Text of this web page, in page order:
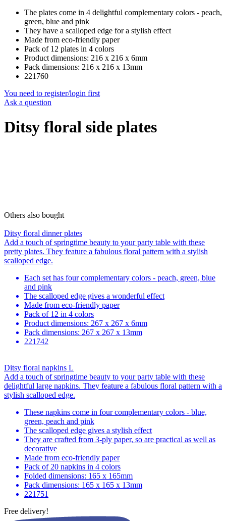
The plates come in 4 delightful complementary colors - peach,
green, blue and pink
They have a scalloped edge for a stylish effect
Made from eco-friendly paper
Pack of 12 plates in 4 colors
Product dimensions: 216 x 216 x 6mm
Pack dimensions: 216 x 216 x 13mm
221760
You need to register/login first
Ask a question
Ditsy floral side plates
Others also bought
Ditsy floral dinner plates
Add a touch of springtime beauty to your party table with these
pretty plates. They feature a fabulous floral pattern with a stylish
scalloped edge.
Each set has four complementary colors - peach, green, blue
and pink
The scalloped edge gives a wonderful effect
Made from eco-friendly paper
Pack of 12 in 4 colors
Product dimensions: 267 x 267 x 6mm
Pack dimensions: 267 x 267 x 13mm
221742
Ditsy floral napkins L
Add a touch of springtime beauty to your party table with these
delightful large napkins. They feature a fabulous floral pattern with a
stylish scalloped edge.
These napkins come in four complementary colors - blue,
green, peach and pink
The scalloped edge gives a stylish effect
They are crafted from 3-ply paper, so are practical as well as
decorative
Made from eco-friendly paper
Pack of 20 napkins in 4 colors
Folded dimensions: 165 x 165mm
Pack dimensions: 165 x 165 x 13mm
221751
Free delivery!